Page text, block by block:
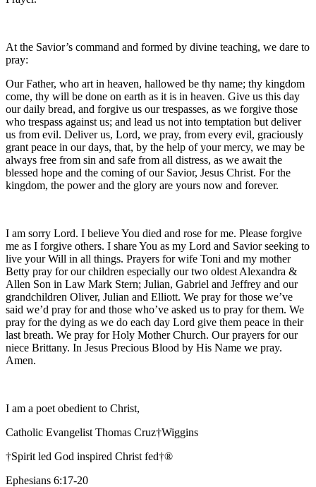
At the Savior’s command and formed by divine teaching, we dare to
pray:
Our Father, who art in heaven, hallowed be thy name; thy kingdom
come, thy will be done on earth as it is in heaven. Give us this day
our daily bread, and forgive us our trespasses, as we forgive those
who trespass against us; and lead us not into temptation but deliver
us from evil. Deliver us, Lord, we pray, from every evil, graciously
grant peace in our days, that, by the help of your mercy, we may be
always free from sin and safe from all distress, as we await the
blessed hope and the coming of our Savior, Jesus Christ. For the
kingdom, the power and the glory are yours now and forever.
I am sorry Lord. I believe You died and rose for me. Please forgive
me as I forgive others. I share You as my Lord and Savior seeking to
live your Will in all things. Prayers for wife Toni and my mother
Betty pray for our children especially our two oldest Alexandra &
Allen Son in Law Mark Stern; Julian, Gabriel and Jeffrey and our
grandchildren Oliver, Julian and Elliott. We pray for those we’ve
said we’d pray for and those who’ve asked us to pray for them. We
pray for the dying as we do each day Lord give them peace in their
last breath. We pray for Holy Mother Church. Our prayers for our
niece Brittany. In Jesus Precious Blood by His Name we pray.
Amen.
I am a poet obedient to Christ,
Catholic Evangelist Thomas Cruz†Wiggins
†Spirit led God inspired Christ fed†®
Ephesians 6:17-20